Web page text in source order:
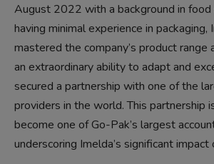
August 2022 with a background in
having minimal experience in
mastered the company’s product range
an extraordinary ability to adapt and
secured a partnership with one of the
providers in the world. This partnership
become one of Go-Pak’s largest
underscoring Imelda’s significant impact